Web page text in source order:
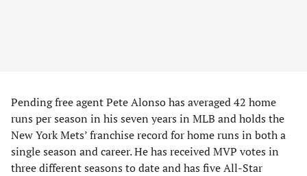
Pending free agent Pete Alonso has averaged 42 home
runs per season in his seven years in MLB and holds the
New York Mets’ franchise record for home runs in both a
single season and career. He has received MVP votes in
three different seasons to date and has five All-Star